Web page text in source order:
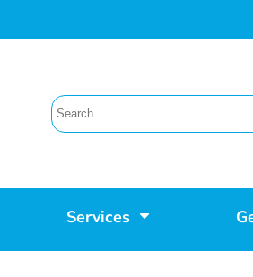
Services